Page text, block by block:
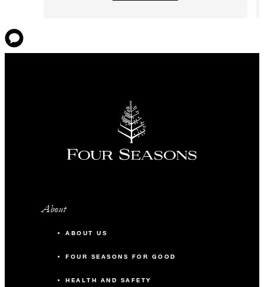
About
ABOUT US
FOUR SEASONS FOR GOOD
HEALTH AND SAFETY